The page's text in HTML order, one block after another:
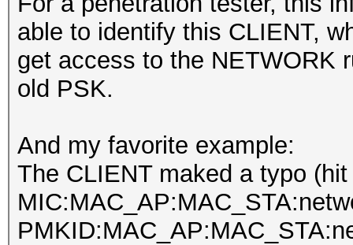
able to identify this CLIENT,
get access to the NETWORK
old PSK.
And my favorite example:
The CLIENT maked a typo